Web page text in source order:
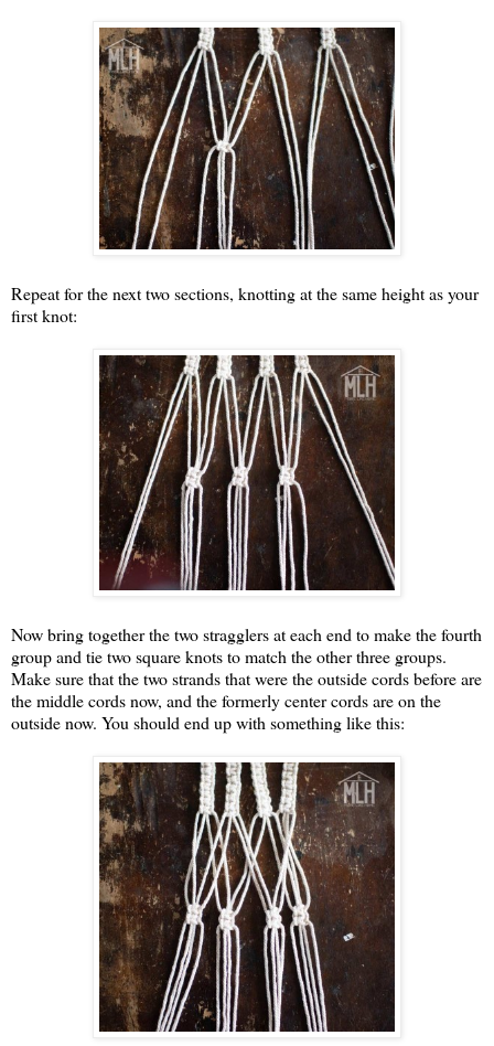
Repeat for the next two sections, knotting at the same height as your
first knot:
Now bring together the two stragglers at each end to make the fourth
group and tie two square knots to match the other three groups.
Make sure that the two strands that were the outside cords before are
the middle cords now, and the formerly center cords are on the
outside now. You should end up with something like this: